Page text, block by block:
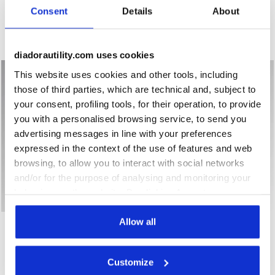
Consent Details About
diadorautility.com uses cookies
This website uses cookies and other tools, including
those of third parties, which are technical and, subject to
your consent, profiling tools, for their operation, to provide
you with a personalised browsing service, to send you
advertising messages in line with your preferences
expressed in the context of the use of features and web
browsing, to allow you to interact with social networks
and/or for the purpose of analysing and monitoring your
consent to the use of cookies and other profiling,
analytical and social tracking tools. You can manage your
preferences at any time or revoke the consent given by
pages of the site). By clicking on the X in the top right-
Allow all
Customize
Mid-top S3S safety shoes
1 Colour
Low-top S3S safety shoes
Mid-top S3S safety shoes GLOVE A.BOX MID PRO S3S
GLOVE A.BOX MID PRO S3S
US$ 257,00
Low-top S1PS safety shoes
GLOVE HYPERFORM LOW
US$ 211,00
Low-top S1PS safety shoes